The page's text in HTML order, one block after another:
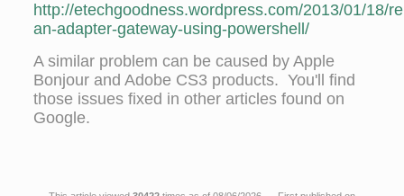
http://etechgoodness.wordpress.com/2013/01/18/
an-adapter-gateway-using-powershell/
A similar problem can be caused by Apple
Bonjour and Adobe CS3 products. You'll find
those issues fixed in other articles found on
Google.